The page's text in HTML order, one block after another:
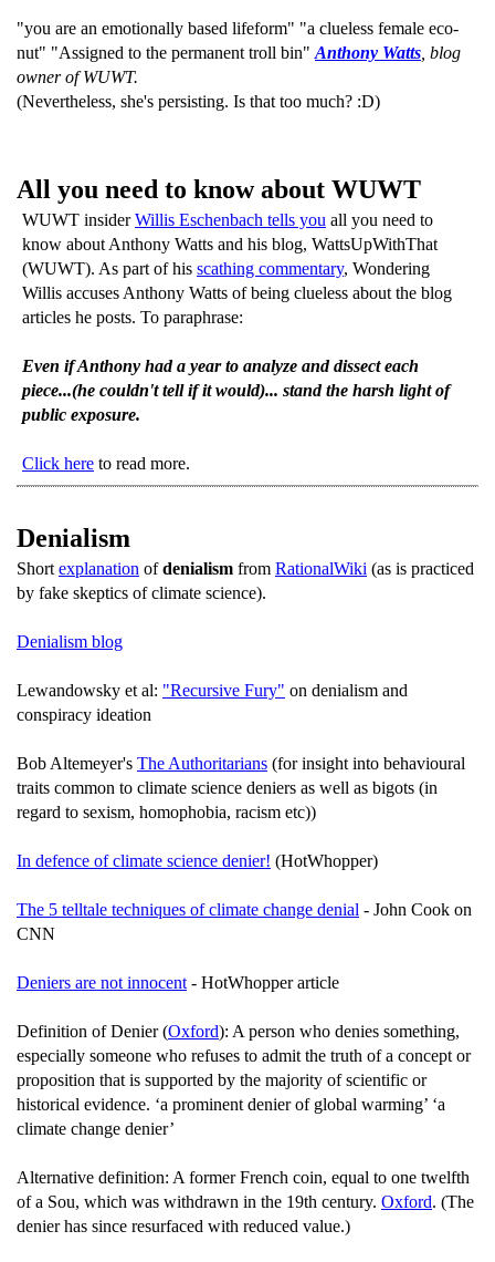
"you are an emotionally based lifeform" "a clueless female eco-
nut" "Assigned to the permanent troll bin" Anthony Watts , blog
owner of WUWT.
(Nevertheless, she's persisting. Is that too much? :D)
All you need to know about WUWT
WUWT insiderWillis Eschenbach tells you all you need to
know about Anthony Watts and his blog, WattsUpWithThat
(WUWT). As part of his scathing commentary, Wondering
Willis accuses Anthony Watts of being clueless about the blog
articles he posts. To paraphrase:
Even if Anthony had a year to analyze and dissect each
piece...(he couldn't tell if it would)... stand the harsh light of
public exposure.
Click here to read more.
Denialism
Short explanation ofdenialism from RationalWiki (as is practiced
by fake skeptics of climate science).
Denialism blog
Lewandowsky et al: "Recursive Fury" on denialism and
conspiracy ideation
Bob Altemeyer's The Authoritarians (for insight into behavioural
traits common to climate science deniers as well as bigots (in
regard to sexism, homophobia, racism etc))
In defence of climate science denier! (HotWhopper)
The 5 telltale techniques of climate change denial - John Cook on
CNN
Deniers are not innocent - HotWhopper article
Definition of Denier (Oxford): A person who denies something,
especially someone who refuses to admit the truth of a concept or
proposition that is supported by the majority of scientific or
historical evidence. ‘a prominent denier of global warming’ ‘a
climate change denier’
Alternative definition: A former French coin, equal to one twelfth
of a Sou, which was withdrawn in the 19th century. Oxford. (The
denier has since resurfaced with reduced value.)